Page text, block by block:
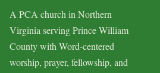
A PCA church in Northern
Virginia serving Prince William
County with Word-centered
worship, prayer, fellowship, and